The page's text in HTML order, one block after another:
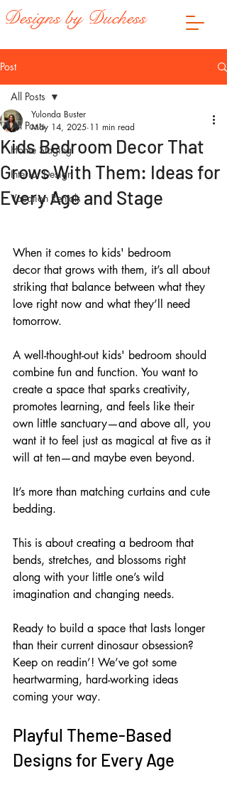
Designs by Duchess
Post
All Posts
Home Staging
Interior Design
Vacation Rentals
All Posts
Kids Bedroom Decor That
Grows With Them: Ideas for
Every Age and Stage
Yulonda Buster
May 14, 2025 11 min read
When it comes to kids' bedroom
decor that grows with them, it’s all about
striking that balance between what they
love right now and what they’ll need
tomorrow.
A well-thought-out kids' bedroom should
combine fun and function. You want to
create a space that sparks creativity,
promotes learning, and feels like their
own little sanctuary—and above all, you
want it to feel just as magical at five as it
will at ten—and maybe even beyond.
It’s more than matching curtains and cute
bedding.
This is about creating a bedroom that
bends, stretches, and blossoms right
along with your little one’s wild
imagination and changing needs.
Ready to build a space that lasts longer
than their current dinosaur obsession?
Keep on readin’! We’ve got some
heartwarming, hard-working ideas
coming your way.
Playful Theme-Based
Designs for Every Age